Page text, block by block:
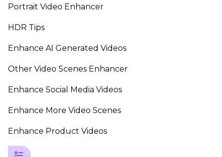
Portrait Video Enhancer
HDR Tips
Enhance AI Generated Videos
Other Video Scenes Enhancer
Enhance Social Media Videos
Enhance More Video Scenes
Enhance Product Videos